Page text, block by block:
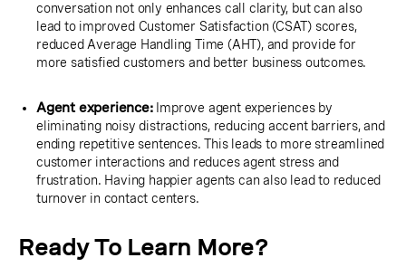
conversation not only enhances call clarity, but can also
lead to improved Customer Satisfaction (CSAT) scores,
reduced Average Handling Time (AHT), and provide for
more satisfied customers and better business outcomes.
Agent experience:Improve agent experiences by
eliminating noisy distractions, reducing accent barriers, and
ending repetitive sentences. This leads to more streamlined
customer interactions and reduces agent stress and
frustration. Having happier agents can also lead to reduced
turnover in contact centers.
Ready To Learn More?